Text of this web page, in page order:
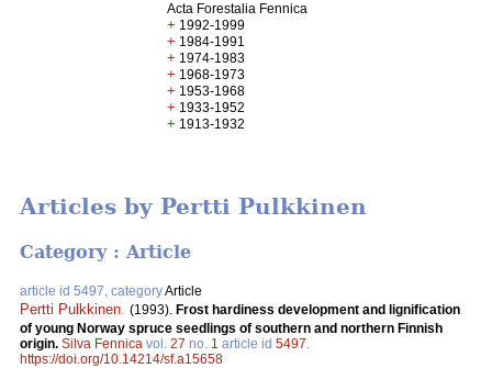
Acta Forestalia Fennica
+ 1992-1999
+ 1984-1991
+ 1974-1983
+ 1968-1973
+ 1953-1968
+ 1933-1952
+ 1913-1932
Articles by Pertti Pulkkinen
Category : Article
article id 5497, categoryArticle
Pertti Pulkkinen (1993). Frost hardiness development and lignification
of young Norway spruce seedlings of southern and northern Finnish
origin. Silva Fennica vol. 27 no. 1 article id 5497
https://doi.org/10.14214/sf.a15658